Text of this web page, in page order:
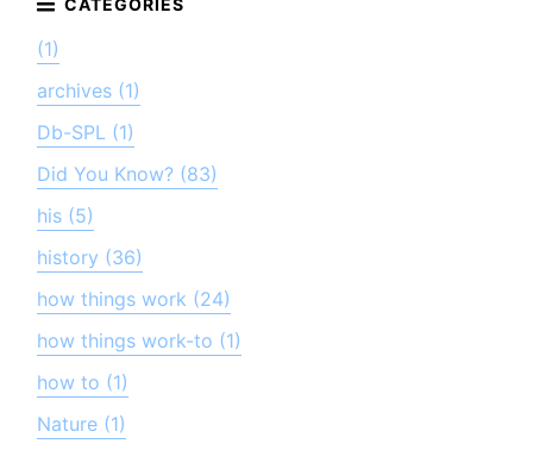
(1)
archives (1)
Db-SPL (1)
Did You Know? (83)
his (5)
history (36)
how things work (24)
how things work-to (1)
how to (1)
Nature (1)